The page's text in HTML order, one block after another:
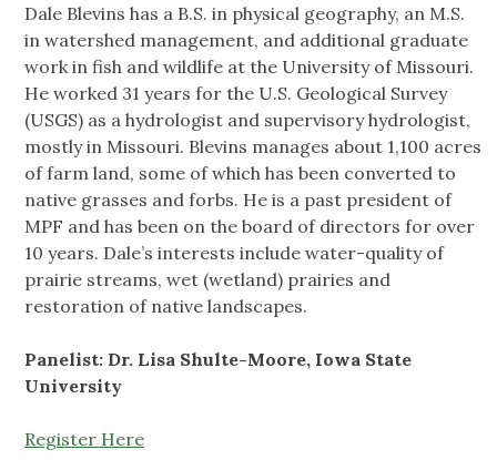
Dale Blevins has a B.S. in physical geography, an M.S.
in watershed management, and additional graduate
work in fish and wildlife at the University of Missouri.
He worked 31 years for the U.S. Geological Survey
(USGS) as a hydrologist and supervisory hydrologist,
mostly in Missouri. Blevins manages about 1,100 acres
of farm land, some of which has been converted to
native grasses and forbs. He is a past president of
MPF and has been on the board of directors for over
10 years. Dale’s interests include water-quality of
prairie streams, wet (wetland) prairies and
restoration of native landscapes.
Panelist: Dr. Lisa Shulte-Moore, Iowa State
University
Register Here